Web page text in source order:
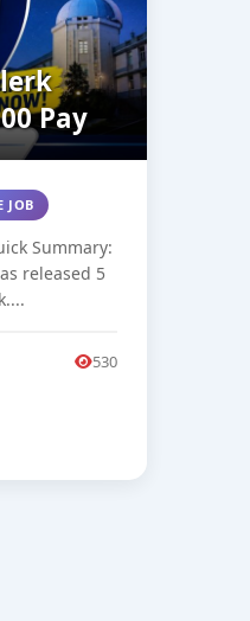
Pay
JOB
Summary:
released 5
530